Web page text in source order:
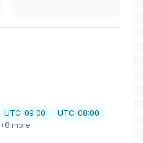
UTC-09:00
UTC-08:00
+8 more